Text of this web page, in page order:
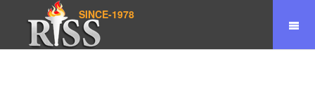
SINCE-1978
Home Product